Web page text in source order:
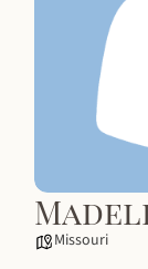
Missouri